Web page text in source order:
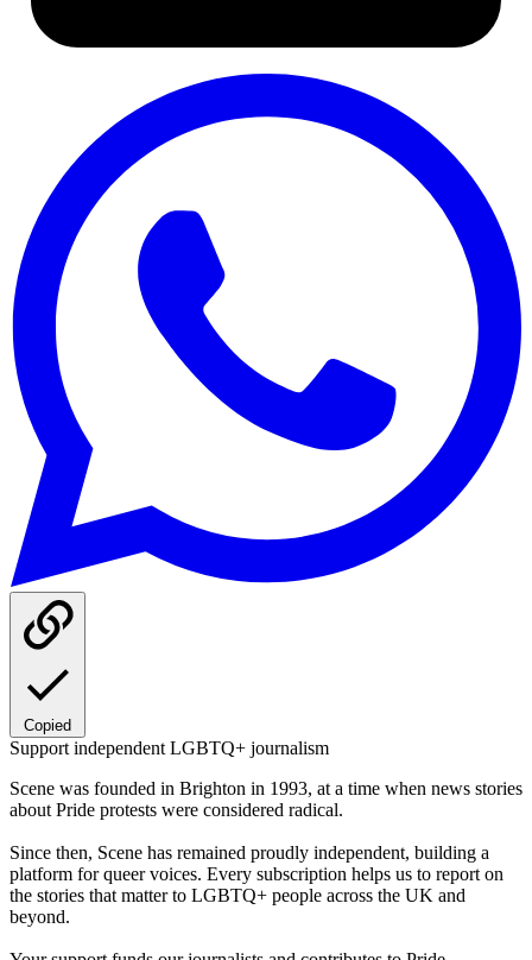
Copied
Support independent LGBTQ+ journalism
Scene was founded in Brighton in 1993, at a time when news stories
about Pride protests were considered radical.
Since then, Scene has remained proudly independent, building a
platform for queer voices. Every subscription helps us to report on
the stories that matter to LGBTQ+ people across the UK and
beyond.